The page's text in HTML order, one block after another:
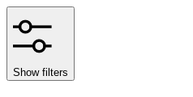
Show filters